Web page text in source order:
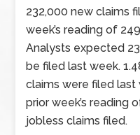
232,000 new claims
week’s reading of
Analysts expected
be filed last week.
claims were filed
prior week’s reading
jobless claims filed.